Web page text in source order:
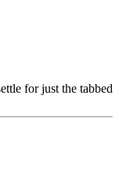
for just the tabbed